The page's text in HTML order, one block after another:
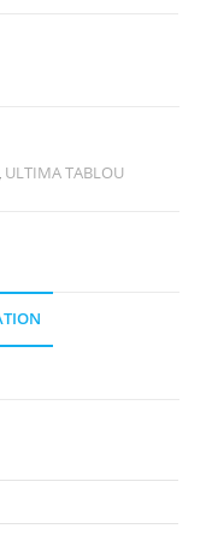
, ULTIMA TABLOU